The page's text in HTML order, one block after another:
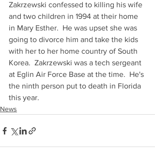
Zakrzewski confessed to killing his wife
and two children in 1994 at their home
in Mary Esther.  He was upset she was
going to divorce him and take the kids
with her to her home country of South
Korea.  Zakrzewski was a tech sergeant
at Eglin Air Force Base at the time.  He's
the ninth person put to death in Florida
this year.
News